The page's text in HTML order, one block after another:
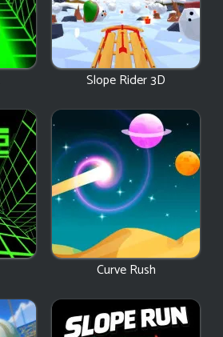
Slope Rider 3D
Curve Rush